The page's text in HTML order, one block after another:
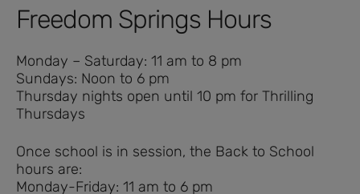
Freedom Springs Hours
Monday – Saturday: 11 am to 8 pm
Sundays: Noon to 6 pm
Thursday nights open until 10 pm for Thrilling
Thursdays
Once school is in session, the Back to School
hours are:
Monday-Friday: 11 am to 6 pm